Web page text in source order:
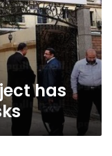
has